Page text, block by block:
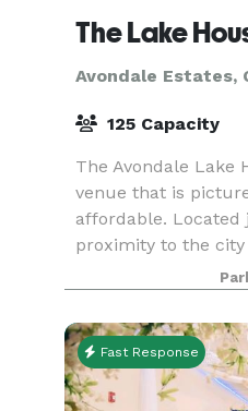
The Lake
Avondale Estates,
125 Capacity
The Avondale Lake
venue that is
affordable. Located
proximity to the
Decatur (1 mile)
close to overnight a
Fast Response